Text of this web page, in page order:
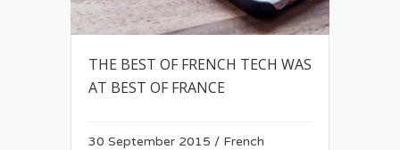
THE BEST OF FRENCH TECH WAS
AT BEST OF FRANCE
30 September 2015 / French